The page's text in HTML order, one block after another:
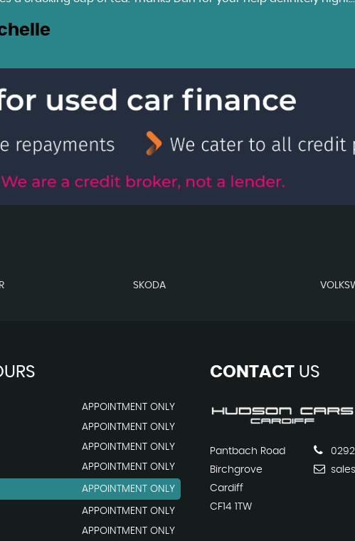
SKODA
APPOINTMENT ONLY
APPOINTMENT ONLY
APPOINTMENT ONLY
APPOINTMENT ONLY
APPOINTMENT ONLY
APPOINTMENT ONLY
APPOINTMENT ONLY
CONTACTUS
Pantbach Road
Birchgrove
Cardiff
CF14 1TW